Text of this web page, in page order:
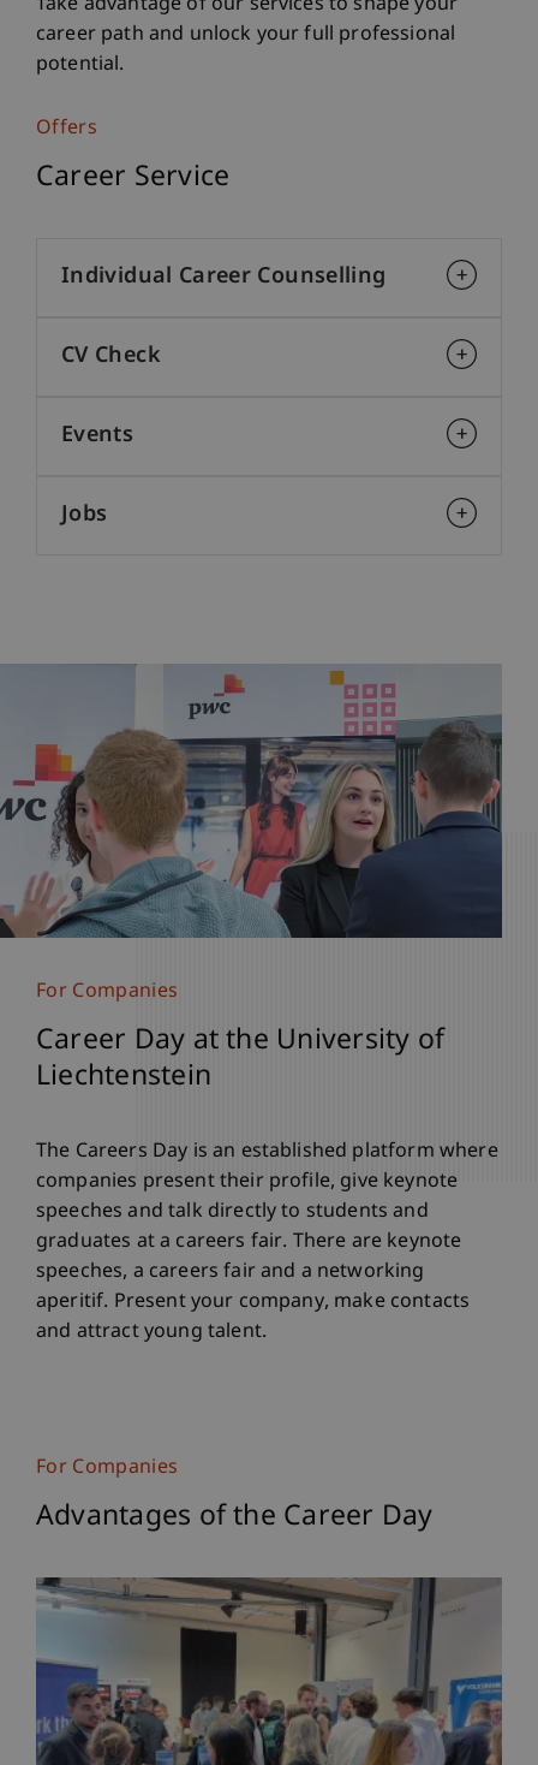
career path and unlock your full professional
potential.
Offers
Career Service
Individual Career Counselling
CV Check
Events
Jobs
For Companies
Career Day at the University of
Liechtenstein
The Careers Day is an established platform where
companies present their profile, give keynote
speeches and talk directly to students and
graduates at a careers fair. There are keynote
speeches, a careers fair and a networking
aperitif. Present your company, make contacts
and attract young talent.
For Companies
Advantages of the Career Day